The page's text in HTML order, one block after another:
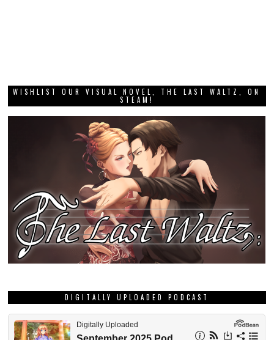
WISHLIST OUR VISUAL NOVEL, THE LAST WALTZ, ON
STEAM!
DIGITALLY UPLOADED PODCAST